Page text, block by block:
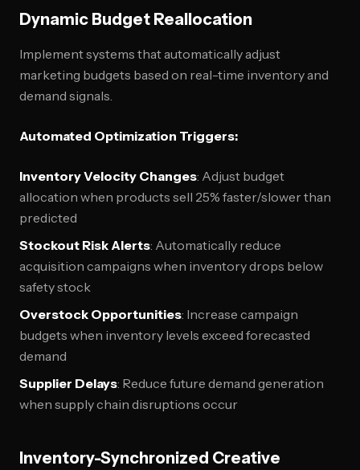
Dynamic Budget Reallocation
Implement systems that automatically adjust
marketing budgets based on real-time inventory and
demand signals.
Automated Optimization Triggers:
Inventory Velocity Changes: Adjust budget
allocation when products sell 25% faster/slower than
predicted
Stockout Risk Alerts: Automatically reduce
acquisition campaigns when inventory drops below
safety stock
Overstock Opportunities: Increase campaign
budgets when inventory levels exceed forecasted
demand
Supplier Delays: Reduce future demand generation
when supply chain disruptions occur
Inventory-Synchronized Creative